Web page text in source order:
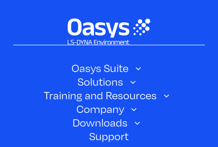
Oasys Suite
Oasys SHELL
Oasys PRIMER
Oasys D3PLOT
Oasys T/HIS
Solutions
Automotive
Electric Vehicles
Aerospace
Training and Resources
Training Courses
Webinars
Company
About Us
Contact us
Downloads
Oasys Suite 23.0
Support